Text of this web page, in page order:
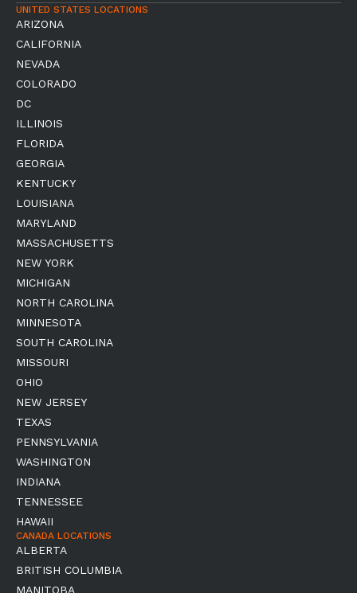
UNITED STATES LOCATIONS
ARIZONA
CALIFORNIA
NEVADA
COLORADO
DC
ILLINOIS
FLORIDA
GEORGIA
KENTUCKY
LOUISIANA
MARYLAND
MASSACHUSETTS
NEW YORK
MICHIGAN
NORTH CAROLINA
MINNESOTA
SOUTH CAROLINA
MISSOURI
OHIO
NEW JERSEY
TEXAS
PENNSYLVANIA
WASHINGTON
INDIANA
TENNESSEE
HAWAII
CANADA LOCATIONS
ALBERTA
BRITISH COLUMBIA
MANITOBA